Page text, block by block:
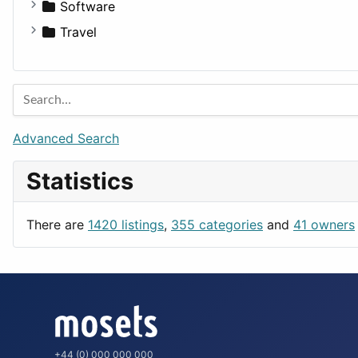
Fitness
Medicine
For Rent
Houses
Software
Business Tools
Entertainment
Games
Lifestyle
News & Weather
Productivity
Travel
Barcelona
Berlin
Budapest
London
Paris
Rome
Advanced Search
Statistics
There are 1420 listings, 355 categories and 41 owners
+44 (0) 000 000 000